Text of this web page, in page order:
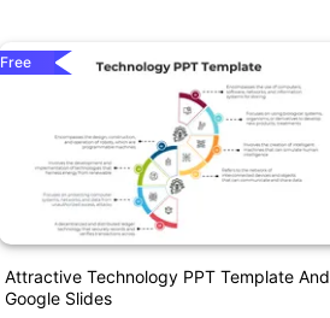
Free
Attractive Technology PPT Template And
Google Slides